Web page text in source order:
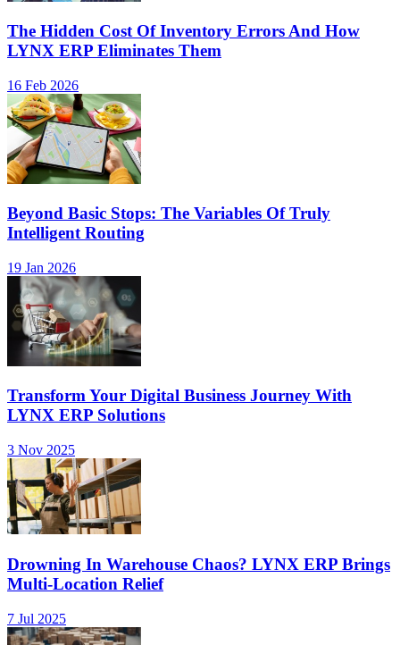
The Hidden Cost Of Inventory Errors And How
LYNX ERP Eliminates Them
16 Feb 2026
Beyond Basic Stops: The Variables Of Truly
Intelligent Routing
19 Jan 2026
Transform Your Digital Business Journey With
LYNX ERP Solutions
3 Nov 2025
Drowning In Warehouse Chaos? LYNX ERP Brings
Multi-Location Relief
7 Jul 2025